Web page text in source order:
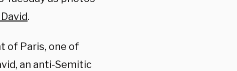
.
of Paris, one of
an anti-Semitic